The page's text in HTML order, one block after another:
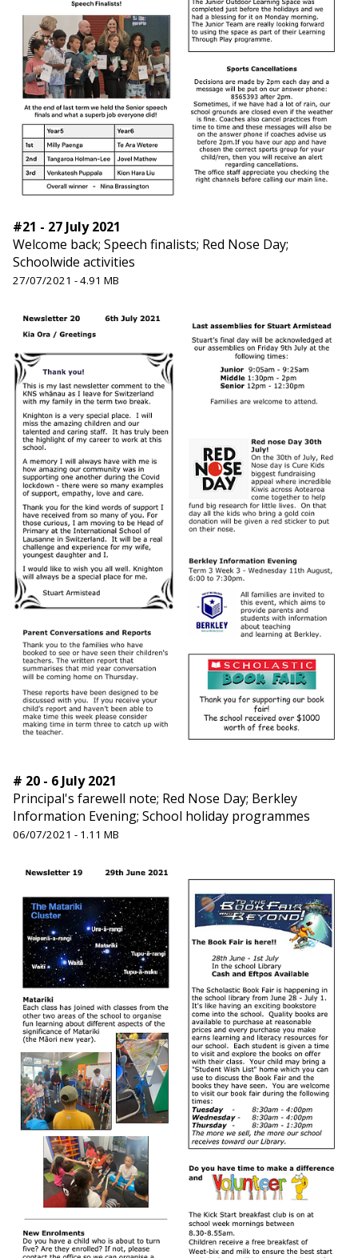
#21 - 27 July 2021
Welcome back; Speech finalists; Red Nose Day;
Schoolwide activities
27/07/2021 - 4.91 MB
# 20 - 6 July 2021
Principal's farewell note; Red Nose Day; Berkley
Information Evening; School holiday programmes
06/07/2021 - 1.11 MB